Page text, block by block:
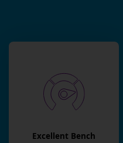
Excellent Bench